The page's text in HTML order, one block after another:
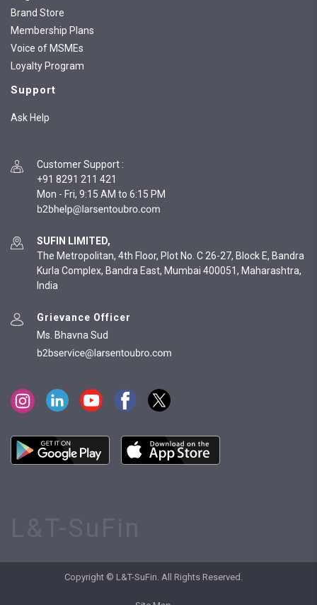
Brand Store
Membership Plans
Voice of MSMEs
Loyalty Program
Support
Ask Help
Customer Support :
+91 8291 211 421
Mon - Fri, 9:15 AM to 6:15 PM
SUFIN LIMITED,
The Metropolitan, 4th Floor, Plot No. C 26-27, Block E, Bandra
Kurla Complex, Bandra East, Mumbai 400051, Maharashtra,
India
Grievance Officer
Ms. Bhavna Sud
Copyright © L&T-SuFin. All Rights Reserved.